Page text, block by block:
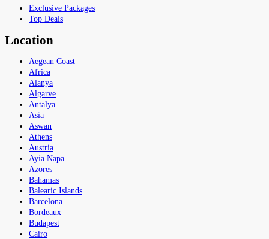
Exclusive Packages
Top Deals
Location
Aegean Coast
Africa
Alanya
Algarve
Antalya
Asia
Aswan
Athens
Austria
Ayia Napa
Azores
Bahamas
Balearic Islands
Barcelona
Bordeaux
Budapest
Cairo